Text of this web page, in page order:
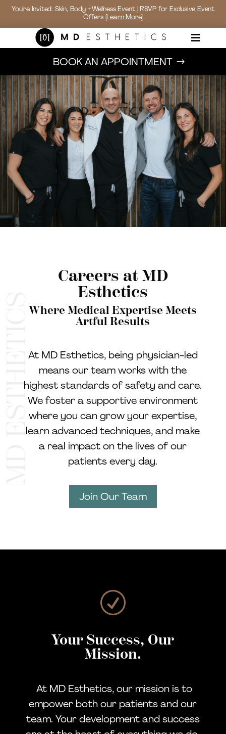
You’re Invited: Skin, Body + Wellness Event | RSVP for Exclusive Event
Offers [Learn More]

BOOK AN APPOINTMENT
Careers at MD
Esthetics
Where Medical Expertise Meets
Artful Results
At MD Esthetics, being physician-led
means our team works with the
highest standards of safety and care.
We foster a supportive environment
where you can grow your expertise,
learn advanced techniques, and make
a real impact on the lives of our
patients every day.
Join Our Team
R
Your Success, Our
Mission.
At MD Esthetics, our mission is to
empower both our patients and our
team. Your development and success